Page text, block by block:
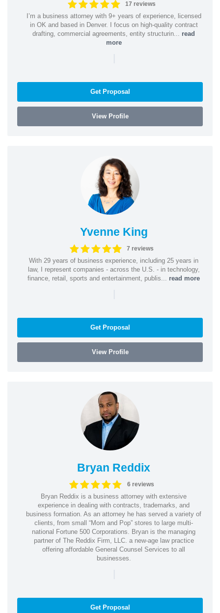
17 reviews
I’m a business attorney with 9+ years of experience, licensed
in OK and based in Denver. I focus on high-quality contract
drafting, commercial agreements, entity structurin... read
more
|
Get Proposal
View Profile
Yvenne King
7 reviews
With 29 years of business experience, including 25 years in
law, I represent companies - across the U.S. - in technology,
finance, retail, sports and entertainment, publis... read more
|
Get Proposal
View Profile
Bryan Reddix
6 reviews
Bryan Reddix is a business attorney with extensive
experience in dealing with contracts, trademarks, and
business formation. As an attorney he has served a variety of
clients, from small “Mom and Pop” stores to large multi-
national Fortune 500 Corporations. Bryan is the managing
partner of The Reddix Firm, LLC. a new-age law practice
offering affordable General Counsel Services to all
businesses.
|
Get Proposal